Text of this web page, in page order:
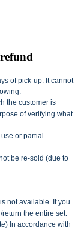
of pick-up. It cannot
the customer is
of verifying what
or partial
be re-sold (due to
not available. If you
the entire set.
In accordance with